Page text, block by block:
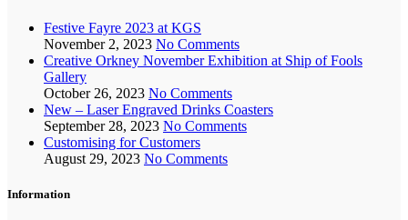
Festive Fayre 2023 at KGS
November 2, 2023 No Comments
Creative Orkney November Exhibition at Ship of Fools
Gallery
October 26, 2023 No Comments
New – Laser Engraved Drinks Coasters
September 28, 2023 No Comments
Customising for Customers
August 29, 2023 No Comments
Information